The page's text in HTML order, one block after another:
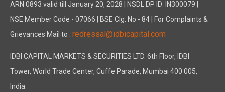
ARN 0893 valid till January 20, 2028 | NSDL DP ID: IN300079 |
NSE Member Code - 07066 | BSE Clg. No - 84 | For Complaints &
Grievances Mail to : redressal@idbicapital.com
IDBI CAPITAL MARKETS & SECURITIES LTD. 6th Floor, IDBI
Tower, World Trade Center, Cuffe Parade, Mumbai 400 005,
India.